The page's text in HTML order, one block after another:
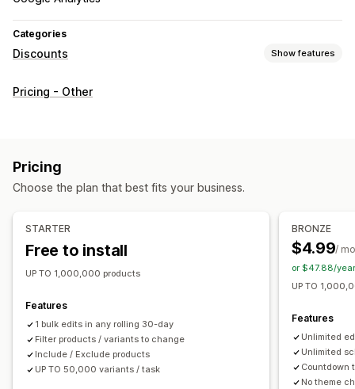
Categories
Discounts Show features
Discount types
Managing discounts
Triggers and rules
Analytics
Pricing - Other
Pricing
Choose the plan that best fits your business.
STARTER
Free to install
UP TO 1,000,000 products
Features
1 bulk edits in any rolling 30-day
Filter products / variants to change
Include / Exclude products
UP TO 50,000 variants / task
BRONZE
$4.99/
or $47.88/
UP TO
Features
Unlimited
Unlimited
Countdown
No theme